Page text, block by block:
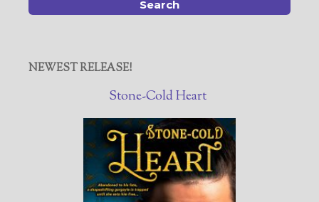
NEWEST RELEASE!
Stone-Cold Heart